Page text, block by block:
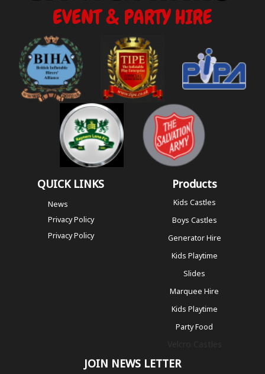
QUICK LINKS
News
Privacy Policy
Privacy Policy
Products
Kids Castles
Boys Castles
Generator Hire
Kids Playtime
Slides
Marquee Hire
Kids Playtime
Party Food
JOIN NEWS LETTER